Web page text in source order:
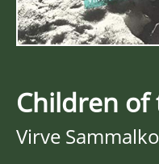
Children of
Virve